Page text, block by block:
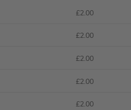
£2.00
£2.00
£2.00
£2.00
£2.00